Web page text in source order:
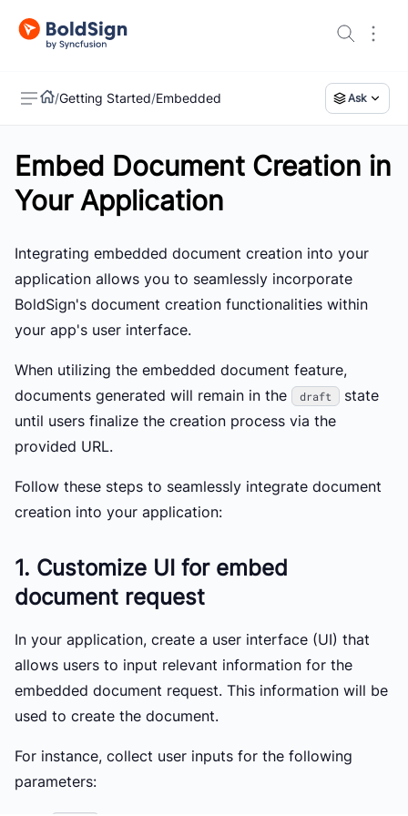
US
/Getting Started/Embedded Ask
Embed Document Creation in
Your Application
Integrating embedded document creation into your
application allows you to seamlessly incorporate
BoldSign's document creation functionalities within
your app's user interface.
When utilizing the embedded document feature,
documents generated will remain in the
draft
state
until users finalize the creation process via the
provided URL.
Follow these steps to seamlessly integrate document
creation into your application:
1. Customize UI for embed
document request
In your application, create a user interface (UI) that
allows users to input relevant information for the
embedded document request. This information will be
used to create the document.
For instance, collect user inputs for the following
parameters: